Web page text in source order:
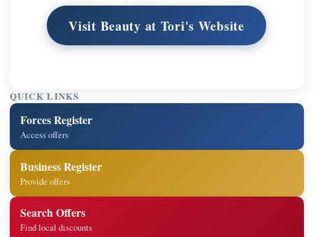
Visit Beauty at Tori's Website
QUICK LINKS
Forces Register
Access offers
Business Register
Provide offers
Search Offers
Find local discounts